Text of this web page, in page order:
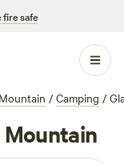
fire safe
/ Camping /